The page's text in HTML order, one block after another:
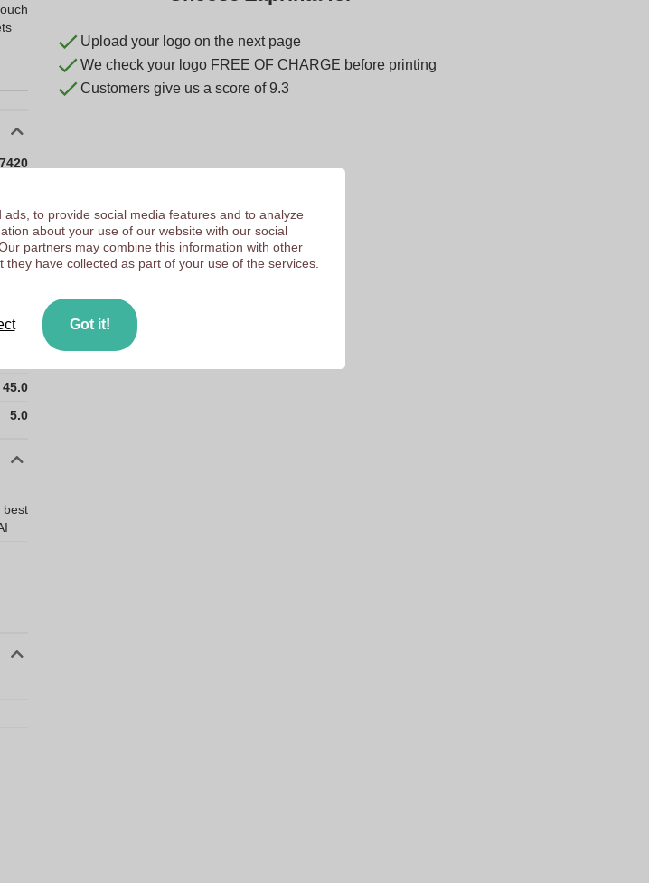
mm
mm
5 mm
24.0
45.0
5.0
best
Upload your logo on the next page
We check your logo FREE OF CHARGE before printing
Customers give us a score of 9.3
to provide social media features and to analyze
about your use of our website with our social
partners may combine this information with other
have collected as part of your use of the services.
Got it!